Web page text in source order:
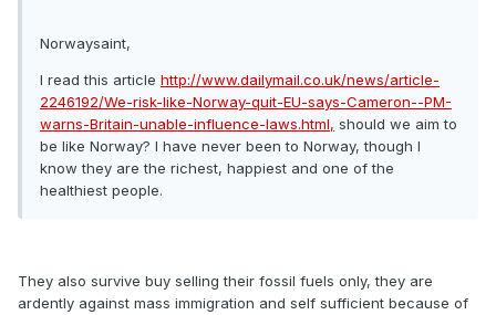
Norwaysaint,
I read this article http://www.dailymail.co.uk/news/article-
2246192/We-risk-like-Norway-quit-EU-says-Cameron--PM-
warns-Britain-unable-influence-laws.html, should we aim to
be like Norway? I have never been to Norway, though I
know they are the richest, happiest and one of the
healthiest people.
They also survive buy selling their fossil fuels only, they are
ardently against mass immigration and self sufficient because of